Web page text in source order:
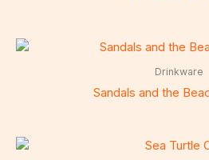
Drinkware
Sandals and the